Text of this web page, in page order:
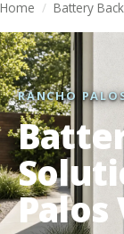
Home / Battery
RANCHO
Palos